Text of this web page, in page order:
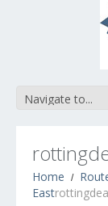
Home
East